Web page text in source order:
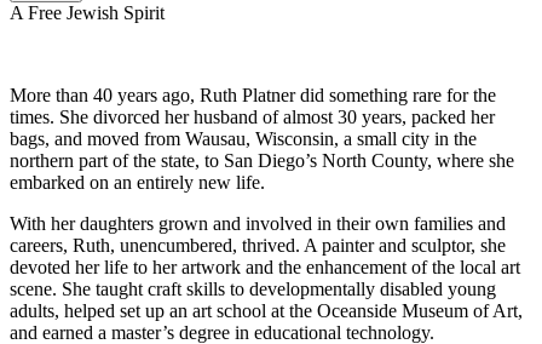
A Free Jewish Spirit
More than 40 years ago, Ruth Platner did something rare for the
times. She divorced her husband of almost 30 years, packed her
bags, and moved from Wausau, Wisconsin, a small city in the
northern part of the state, to San Diego’s North County, where she
embarked on an entirely new life.
With her daughters grown and involved in their own families and
careers, Ruth, unencumbered, thrived. A painter and sculptor, she
devoted her life to her artwork and the enhancement of the local art
scene. She taught craft skills to developmentally disabled young
adults, helped set up an art school at the Oceanside Museum of Art,
and earned a master’s degree in educational technology.